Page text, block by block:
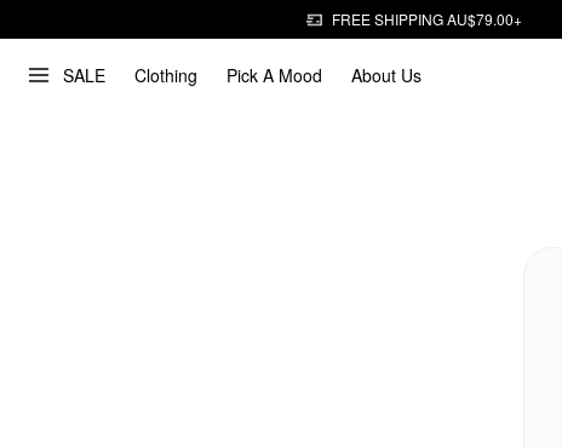
FREE SHIPPING AU$79.00+
SALE Clothing Pick A Mood About Us